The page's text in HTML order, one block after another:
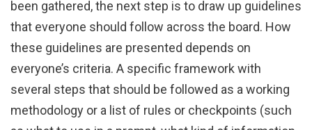
been gathered, the next step is to draw up guidelines
that everyone should follow across the board. How
these guidelines are presented depends on
everyone’s criteria. A specific framework with
several steps that should be followed as a working
methodology or a list of rules or checkpoints (such